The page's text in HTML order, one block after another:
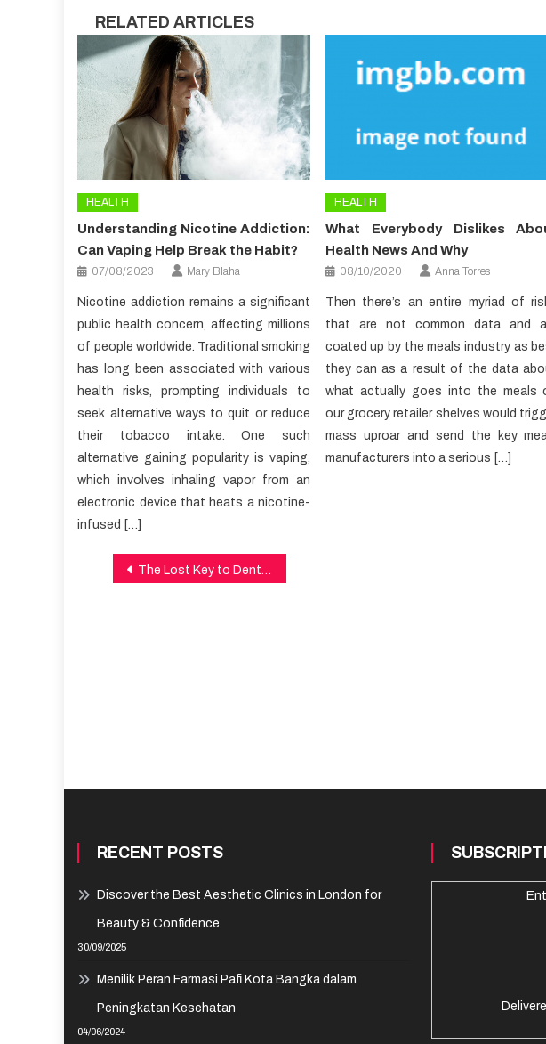
RELATED ARTICLES
HEALTH
Understanding Nicotine Addiction:
Can Vaping Help Break the Habit?
07/08/2023 Mary Blaha
Nicotine addiction remains a significant
public health concern, affecting millions
of people worldwide. Traditional smoking
has long been associated with various
health risks, prompting individuals to
seek alternative ways to quit or reduce
their tobacco intake. One such
alternative gaining popularity is vaping,
which involves inhaling vapor from an
electronic device that heats a nicotine-
infused […]
HEALTH
What Everybody Dislikes
Health News And Why
08/10/2020 Anna Torres
Then there’s an entire myriad of
that are not common data and
coated up by the meals industry as
they can as a result of the data
what actually goes into the meals
our grocery retailer shelves would
mass uproar and send the key
manufacturers into a serious […]
Post
The Lost Key to Dental Care Discovered
RECENT POSTS
Discover the Best Aesthetic Clinics in London for
Beauty & Confidence
30/09/2025
Menilik Peran Farmasi Pafi Kota Bangka dalam
Peningkatan Kesehatan
04/06/2024